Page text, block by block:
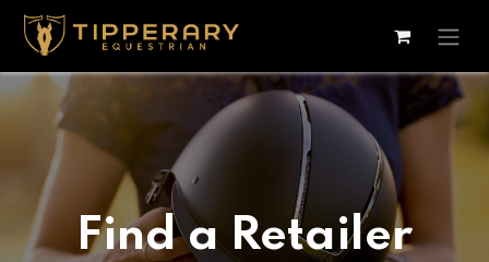
Skip to Content
Find a Retailer